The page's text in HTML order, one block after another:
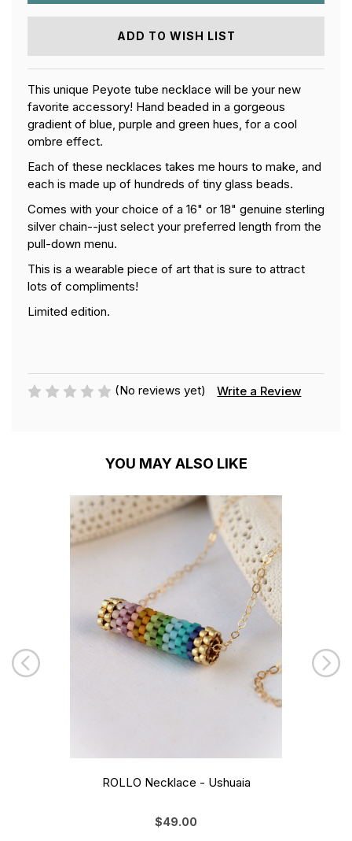
IBIZA
IBIZA
ADD TO WISH LIST
This unique Peyote tube necklace will be your new
favorite accessory! Hand beaded in a gorgeous
gradient of blue, purple and green hues, for a cool
ombre effect.
Each of these necklaces takes me hours to make, and
each is made up of hundreds of tiny glass beads.
Comes with your choice of a 16" or 18" genuine sterling
silver chain--just select your preferred length from the
pull-down menu.
This is a wearable piece of art that is sure to attract
lots of compliments!
Limited edition.
(No reviews yet) Write a Review
YOU MAY ALSO LIKE
ROLLO Necklace - Ushuaia
$49.00